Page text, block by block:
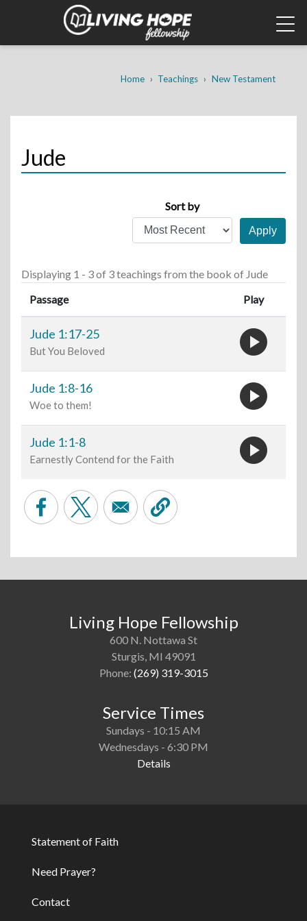
Breadcrumb
Home Teachings New Testament
Jude
Sort by
Displaying 1 - 3 of 3 teachings from the book of Jude
Passage
Play
Jude 1:17-25
But You Beloved play_circle
Jude 1:8-16
Woe to them! play_circle
Jude 1:1-8
Earnestly Contend for the Faith play_circle
Living Hope Fellowship
600 N. Nottawa St
Sturgis, MI 49091
Phone: (269) 319-3015
Service Times
Sundays - 10:15 AM
Wednesdays - 6:30 PM
Details
Statement of Faith
Need Prayer?
Contact